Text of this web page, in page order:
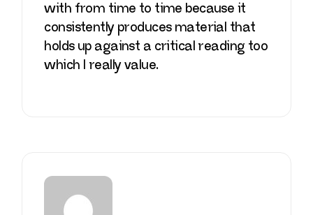
with from time to time because it
consistently produces material that
holds up against a critical reading too
which I really value.